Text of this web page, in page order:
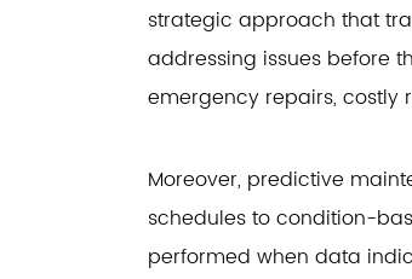
strategic approach that
addressing issues before
emergency repairs, costly
Moreover, predictive
schedules to condition-
performed when data